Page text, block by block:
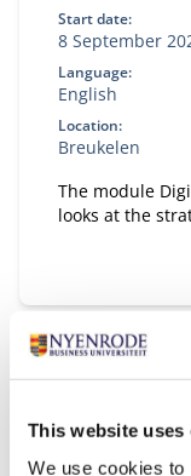
This website uses
We use cookies to
Start date:
8 September
Language:
English
Location:
Breukelen
The module
looks at the